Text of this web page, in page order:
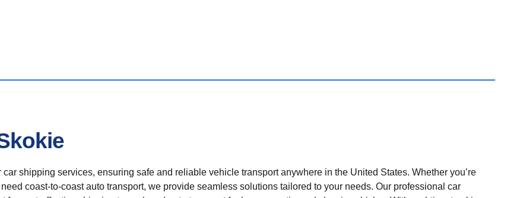
shipping services, ensuring safe and reliable vehicle transport anywhere in the United States. Whether you’re
coast-to-coast auto transport, we provide seamless solutions tailored to your needs. Our professional car